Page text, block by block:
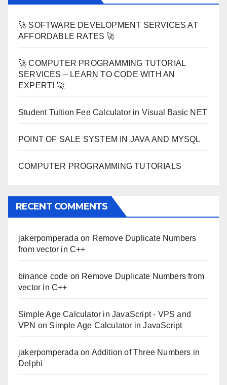
🚀 SOFTWARE DEVELOPMENT SERVICES AT
AFFORDABLE RATES 🚀
🚀 COMPUTER PROGRAMMING TUTORIAL
SERVICES – LEARN TO CODE WITH AN
EXPERT! 🚀
Student Tuition Fee Calculator in Visual Basic NET
POINT OF SALE SYSTEM IN JAVA AND MYSQL
COMPUTER PROGRAMMING TUTORIALS
RECENT COMMENTS
jakerpomperada on Remove Duplicate Numbers
from vector in C++
binance code on Remove Duplicate Numbers from
vector in C++
Simple Age Calculator in JavaScript - VPS and
VPN on Simple Age Calculator in JavaScript
jakerpomperada on Addition of Three Numbers in
Delphi